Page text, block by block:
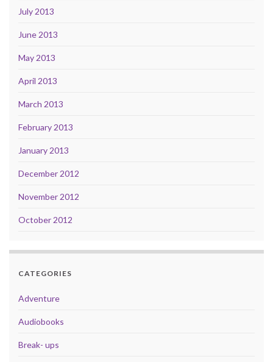
July 2013
June 2013
May 2013
April 2013
March 2013
February 2013
January 2013
December 2012
November 2012
October 2012
CATEGORIES
Adventure
Audiobooks
Break- ups